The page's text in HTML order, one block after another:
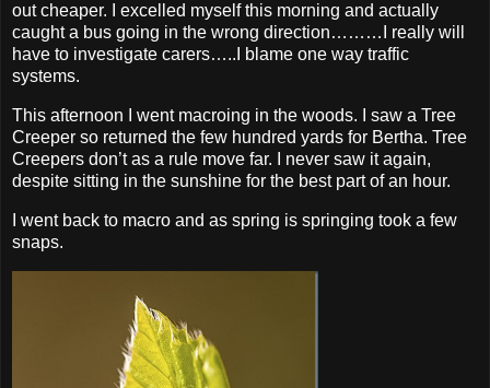
out cheaper. I excelled myself this morning and actually
caught a bus going in the wrong direction………I really will
have to investigate carers…..I blame one way traffic
systems.
This afternoon I went macroing in the woods. I saw a Tree
Creeper so returned the few hundred yards for Bertha. Tree
Creepers don’t as a rule move far. I never saw it again,
despite sitting in the sunshine for the best part of an hour.
I went back to macro and as spring is springing took a few
snaps.